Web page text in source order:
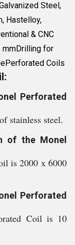
Steel,
Hastelloy,
& CNC
mmDrilling for
Coils
Perforated
stainless steel.
of the Monel
is 2000 x 6000
Perforated
Coil is 10